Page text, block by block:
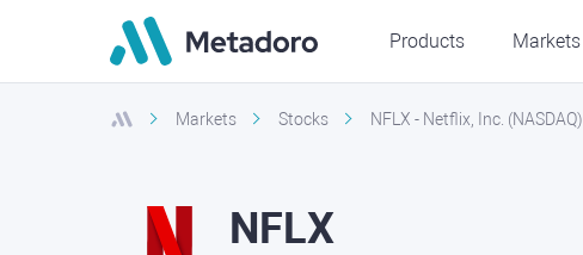
Products Markets
Markets Stocks NFLX - Netflix, Inc. (NASDAQ)
NFLX